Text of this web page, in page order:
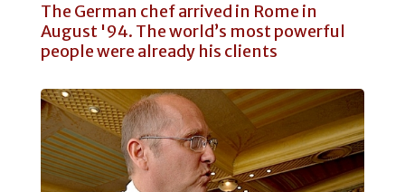
The German chef arrived in Rome in
August '94. The world’s most powerful
people were already his clients